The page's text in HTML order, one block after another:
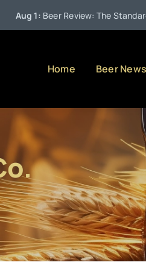
1:Beer Review: The Standard
Home Beer News